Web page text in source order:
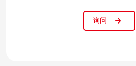
询问